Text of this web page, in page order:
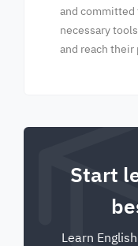
and
necessary
and reach
Start
Learn